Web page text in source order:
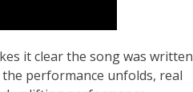
it clear the song was written
performance unfolds, real